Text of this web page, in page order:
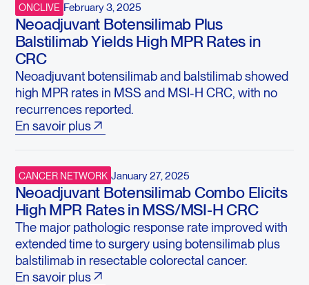
ONCLIVE February 3, 2025
Neoadjuvant Botensilimab Plus
Balstilimab Yields High MPR Rates in
CRC
Neoadjuvant botensilimab and balstilimab showed
high MPR rates in MSS and MSI-H CRC, with no
recurrences reported.
En savoir plus
CANCER NETWORK January 27, 2025
Neoadjuvant Botensilimab Combo Elicits
High MPR Rates in MSS/MSI-H CRC
The major pathologic response rate improved with
extended time to surgery using botensilimab plus
balstilimab in resectable colorectal cancer.
En savoir plus